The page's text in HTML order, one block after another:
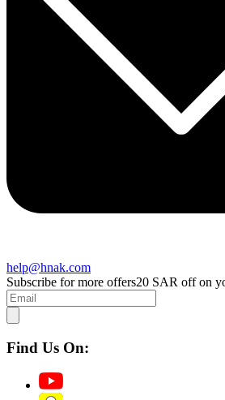
help@hnak.com
Subscribe for more offers20 SAR off on
Find Us On: